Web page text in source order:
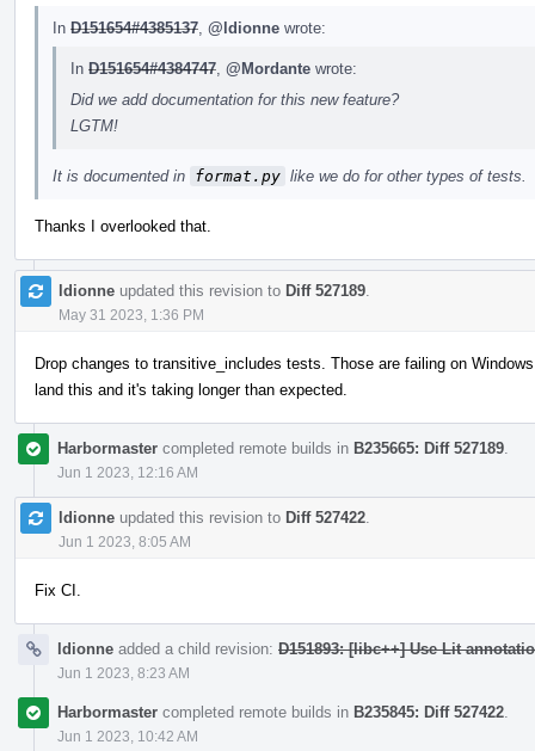
In D151654#4385137 @ldionne wrote:
In D151654#4384747 @Mordante wrote:
Did we add documentation for this new feature?
LGTM!
It is documented in format.py like we do for other types of tests.
Thanks I overlooked that.
ldionne updated this revision to Diff 527189
May 31 2023, 1:36 PM
Drop changes to transitive_includes tests. Those are failing on
land this and it's taking longer than expected.
Harbormaster completed remote builds in B235665: Diff 527189
Jun 1 2023, 12:16 AM
ldionne updated this revision to Diff 527422
Jun 1 2023, 8:05 AM
Fix CI.
ldionne added a child revision: D151893: [libc++] Use Lit
Jun 1 2023, 8:23 AM
Harbormaster completed remote builds in B235845: Diff 527422
Jun 1 2023, 10:42 AM